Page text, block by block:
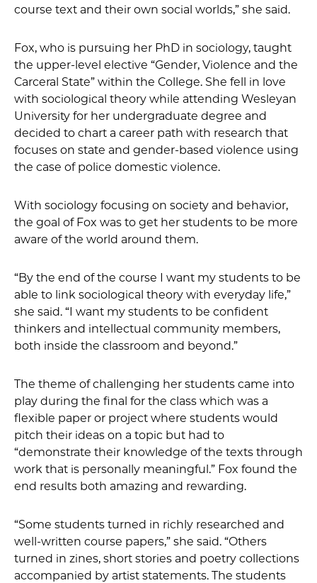
course text and their own social worlds,” she said.
Fox, who is pursuing her PhD in sociology, taught
the upper-level elective “Gender, Violence and the
Carceral State” within the College. She fell in love
with sociological theory while attending Wesleyan
University for her undergraduate degree and
decided to chart a career path with research that
focuses on state and gender-based violence using
the case of police domestic violence.
With sociology focusing on society and behavior,
the goal of Fox was to get her students to be more
aware of the world around them.
“By the end of the course I want my students to be
able to link sociological theory with everyday life,”
she said. “I want my students to be confident
thinkers and intellectual community members,
both inside the classroom and beyond.”
The theme of challenging her students came into
play during the final for the class which was a
flexible paper or project where students would
pitch their ideas on a topic but had to
“demonstrate their knowledge of the texts through
work that is personally meaningful.” Fox found the
end results both amazing and rewarding.
“Some students turned in richly researched and
well-written course papers,” she said. “Others
turned in zines, short stories and poetry collections
accompanied by artist statements. The students